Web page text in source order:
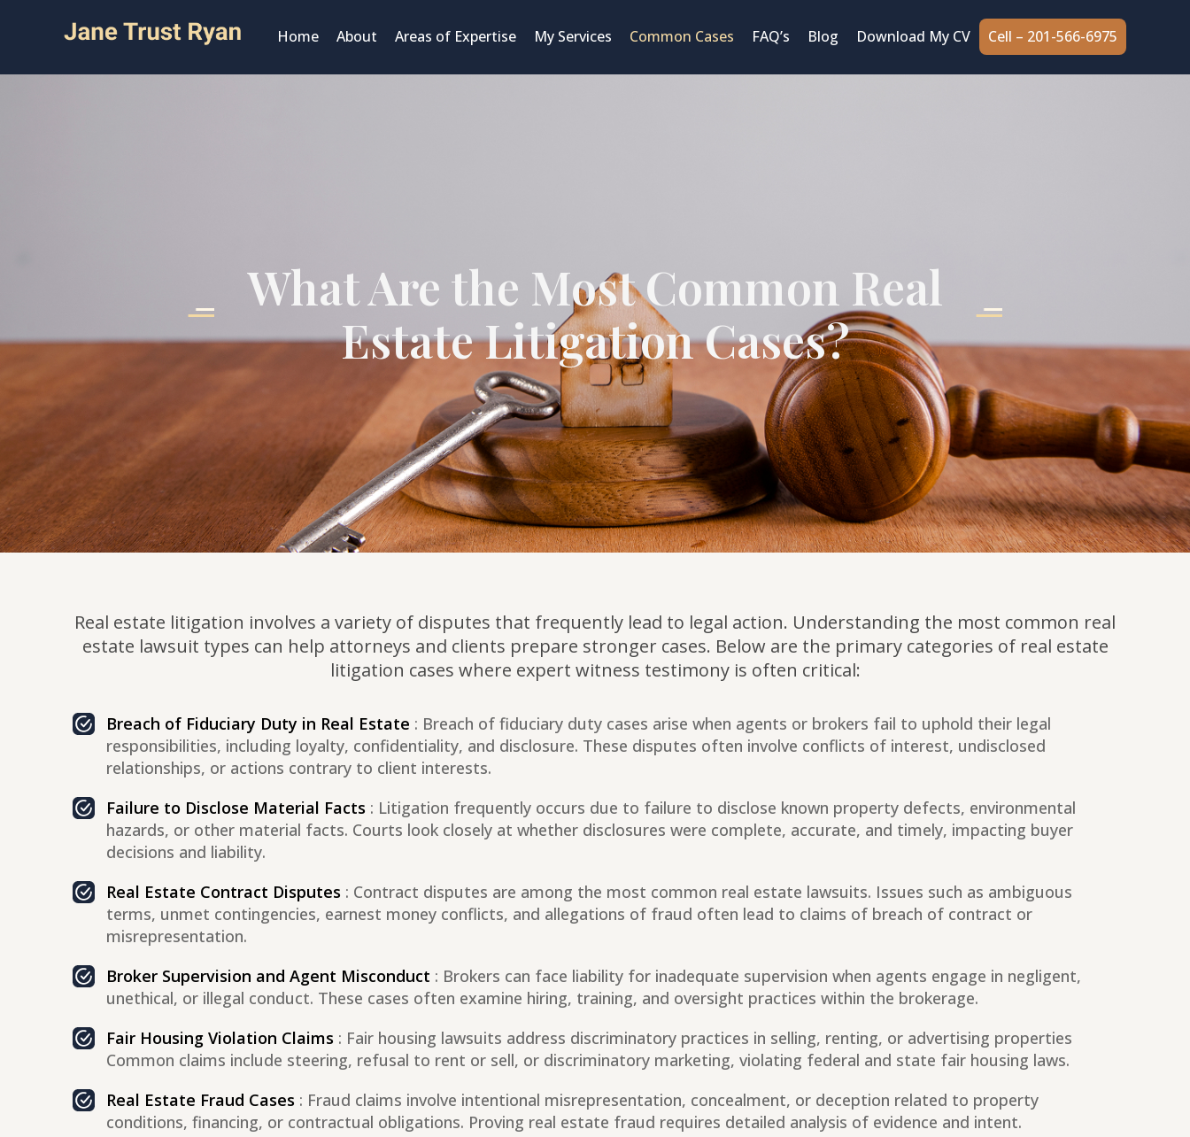
Home About Areas of Expertise My Services Common Cases FAQ’s Blog Download My CV Cell – 201-566-6975
What Are the Most Common Real
Estate Litigation Cases?
Real estate litigation involves a variety of disputes that frequently lead to legal action. Understanding the most common real
estate lawsuit types can help attorneys and clients prepare stronger cases. Below are the primary categories of real estate
litigation cases where expert witness testimony is often critical:
Breach of Fiduciary Duty in Real Estate : Breach of fiduciary duty cases arise when agents or brokers fail to uphold their legal
responsibilities, including loyalty, confidentiality, and disclosure. These disputes often involve conflicts of interest, undisclosed
relationships, or actions contrary to client interests.
Failure to Disclose Material Facts : Litigation frequently occurs due to failure to disclose known property defects, environmental
hazards, or other material facts. Courts look closely at whether disclosures were complete, accurate, and timely, impacting buyer
decisions and liability.
Real Estate Contract Disputes : Contract disputes are among the most common real estate lawsuits. Issues such as ambiguous
terms, unmet contingencies, earnest money conflicts, and allegations of fraud often lead to claims of breach of contract or
misrepresentation.
Broker Supervision and Agent Misconduct : Brokers can face liability for inadequate supervision when agents engage in negligent,
unethical, or illegal conduct. These cases often examine hiring, training, and oversight practices within the brokerage.
Fair Housing Violation Claims : Fair housing lawsuits address discriminatory practices in selling, renting, or advertising properties
Common claims include steering, refusal to rent or sell, or discriminatory marketing, violating federal and state fair housing laws.
Real Estate Fraud Cases : Fraud claims involve intentional misrepresentation, concealment, or deception related to property
conditions, financing, or contractual obligations. Proving real estate fraud requires detailed analysis of evidence and intent.